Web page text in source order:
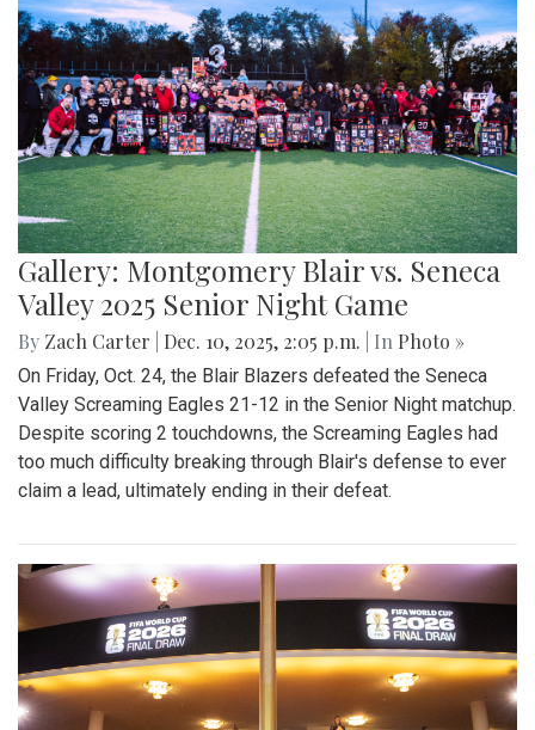
Gallery: Montgomery Blair vs. Seneca
Valley 2025 Senior Night Game
By Zach Carter Dec. 10, 2025, 2:05 p.m. | In Photo »
On Friday, Oct. 24, the Blair Blazers defeated the Seneca
Valley Screaming Eagles 21-12 in the Senior Night matchup.
Despite scoring 2 touchdowns, the Screaming Eagles had
too much difficulty breaking through Blair's defense to ever
claim a lead, ultimately ending in their defeat.